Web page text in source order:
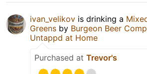
ivan_velikov is drinking a
Greens by Burgeon Beer
Untappd at Home
Purchased at Trevor's